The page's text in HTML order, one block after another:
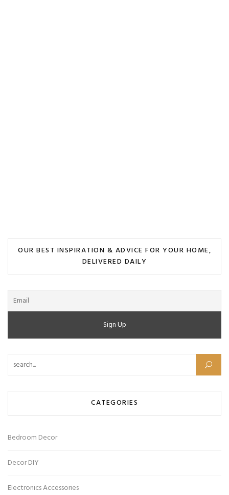
OUR BEST INSPIRATION & ADVICE FOR YOUR HOME,
DELIVERED DAILY
Search for:
CATEGORIES
Bedroom Decor
Decor DIY
Electronics Accessories